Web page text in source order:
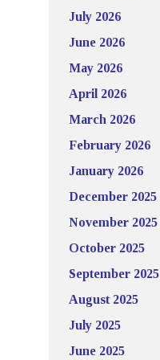
July 2026
June 2026
May 2026
April 2026
March 2026
February 2026
January 2026
December 2025
November 2025
October 2025
September 2025
August 2025
July 2025
June 2025